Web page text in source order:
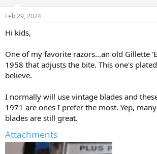
s
Feb 29, 2024
Hi kids,
One of my favorite razors...an old Gillette
1958 that adjusts the bite. This one's
believe.
I normally will use vintage blades and
1971 are ones I prefer the most. Yep,
blades are still great.
Attachments